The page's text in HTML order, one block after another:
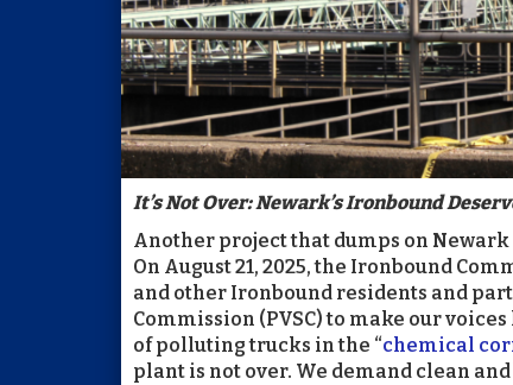
It’s Not Over: Newark’s Ironbound
Another project that dumps on
On August 21, 2025, the Ironbound
and other Ironbound residents and
Commission (PVSC) to make our
of polluting trucks in the “chemical
plant is not over. We demand clean